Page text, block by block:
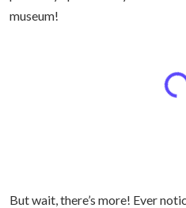
museum!
But wait, there’s more! Ever